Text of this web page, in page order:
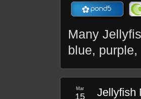
Many
blue,
Jellyfish
Mar
15